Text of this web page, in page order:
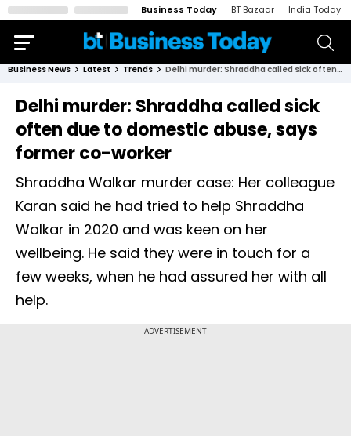
Business Today BT Bazaar India Today
Business News Latest Trends Delhi murder: Shraddha called sick often due to domestic abuse, says former co-worker
Delhi murder: Shraddha called sick
often due to domestic abuse, says
former co-worker
Shraddha Walkar murder case: Her colleague
Karan said he had tried to help Shraddha
Walkar in 2020 and was keen on her
wellbeing. He said they were in touch for a
few weeks, when he had assured her with all
help.